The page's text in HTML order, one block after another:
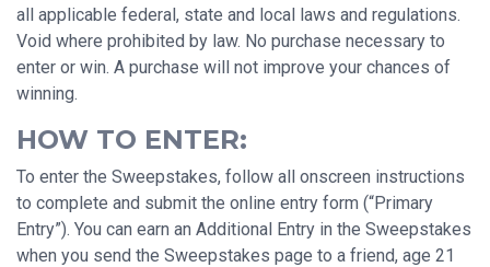
all applicable federal, state and local laws and regulations.
Void where prohibited by law. No purchase necessary to
enter or win. A purchase will not improve your chances of
winning.
HOW TO ENTER:
To enter the Sweepstakes, follow all onscreen instructions
to complete and submit the online entry form (“Primary
Entry”). You can earn an Additional Entry in the Sweepstakes
when you send the Sweepstakes page to a friend, age 21